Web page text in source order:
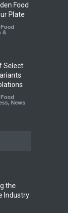
Food
Plate
Food
&
Select
Food
, News
to Halt
the
Industry